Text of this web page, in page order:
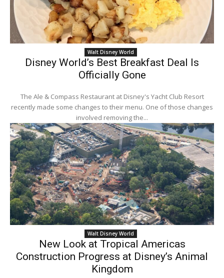
Walt Disney World
Disney World’s Best Breakfast Deal Is
Officially Gone
The Ale & Compass Restaurant at Disney's Yacht Club Resort
recently made some changes to their menu. One of those changes
involved removing the...
Walt Disney World
New Look at Tropical Americas
Construction Progress at Disney’s Animal
Kingdom